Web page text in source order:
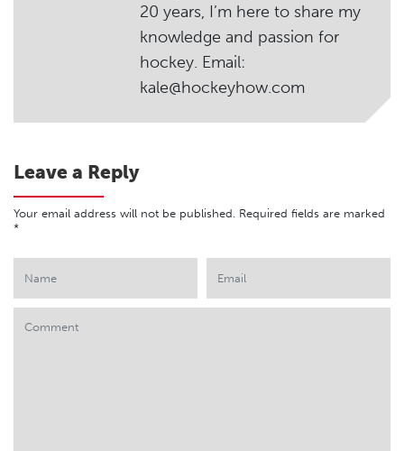
20 years, I’m here to share my
knowledge and passion for
hockey. Email:
kale@hockeyhow.com
Leave a Reply
Your email address will not be published. Required fields are marked
*